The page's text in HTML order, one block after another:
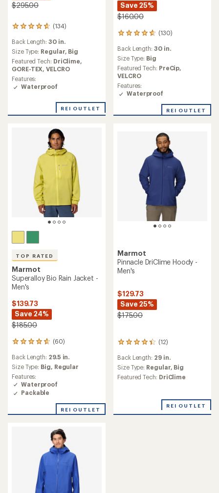
$295.00
(134)
134
with
an
average
rating
of
4.7
out
stars
Back Length: 30 in.
Size Type: Regular, Big
Featured Tech: DriClime,
GORE-TEX,VELCRO
Features:
Waterproof
REI OUTLET
Save 25%
$160.00
(130)
130
with
an
average
rating
of
4.7
out
5
Back Length: 30 in.
Size Type: Big
Featured Tech: PreCip,
VELCRO
Features:
Waterproof
REI OUTLET
TOP RATED
Marmot
Superalloy Bio Rain Jacket -
Men's
$139.73
Save 24%
$185.00
(60)
60
with
an
average
rating
of
4.7
of
Back Length: 29.5 in.
Size Type: Big, Regular
Features:
Waterproof
Packable
REI OUTLET
Marmot
Pinnacle DriClime Hoody -
Men's
$129.73
Save 25%
$175.00
(12)
12
reviews
with
an
average
of
Back Length: 29 in.
Size Type: Regular, Big
Featured Tech: DriClime
REI OUTLET